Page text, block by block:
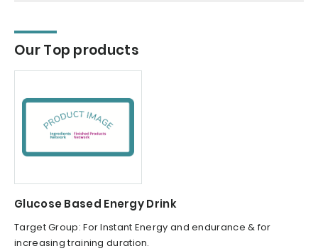
Our Top products
Glucose Based Energy Drink
Target Group: For Instant Energy and endurance & for
increasing training duration.